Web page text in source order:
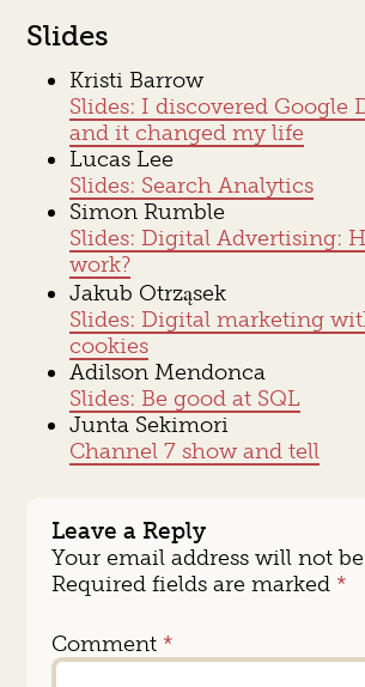
Slides
Kristi Barrow
Slides: I discovered Google
and it changed my life
Lucas Lee
Slides: Search Analytics
Simon Rumble
Slides: Digital Advertising:
work?
Jakub Otrząsek
Slides: Digital marketing
cookies
Adilson Mendonca
Slides: Be good at SQL
Junta Sekimori
Channel 7 show and tell
Leave a Reply
Your email address will not
Required fields are marked *
Comment *